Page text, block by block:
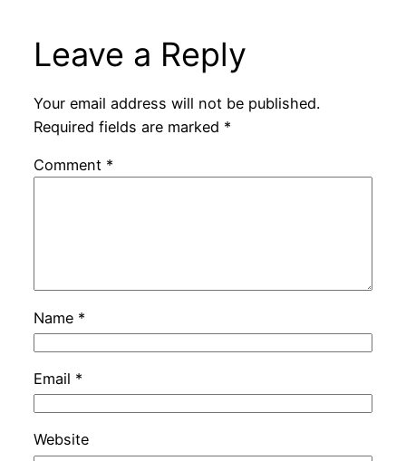
Leave a Reply
Your email address will not be published.
Required fields are marked *
Comment *
Name *
Email *
Website